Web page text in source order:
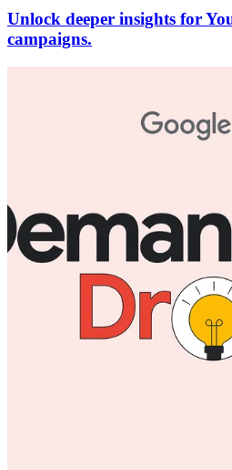
Unlock deeper insights for
campaigns.